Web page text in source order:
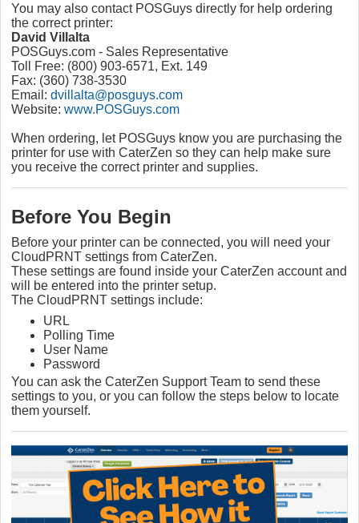
You may also contact POSGuys directly for help ordering
the correct printer:
David Villalta
POSGuys.com - Sales Representative
Toll Free: (800) 903-6571, Ext. 149
Fax: (360) 738-3530
Email: dvillalta@posguys.com
Website: www.POSGuys.com
When ordering, let POSGuys know you are purchasing the
printer for use with CaterZen so they can help make sure
you receive the correct printer and supplies.
Before You Begin
Before your printer can be connected, you will need your
CloudPRNT settings from CaterZen.
These settings are found inside your CaterZen account and
will be entered into the printer setup.
The CloudPRNT settings include:
URL
Polling Time
User Name
Password
You can ask the CaterZen Support Team to send these
settings to you, or you can follow the steps below to locate
them yourself.